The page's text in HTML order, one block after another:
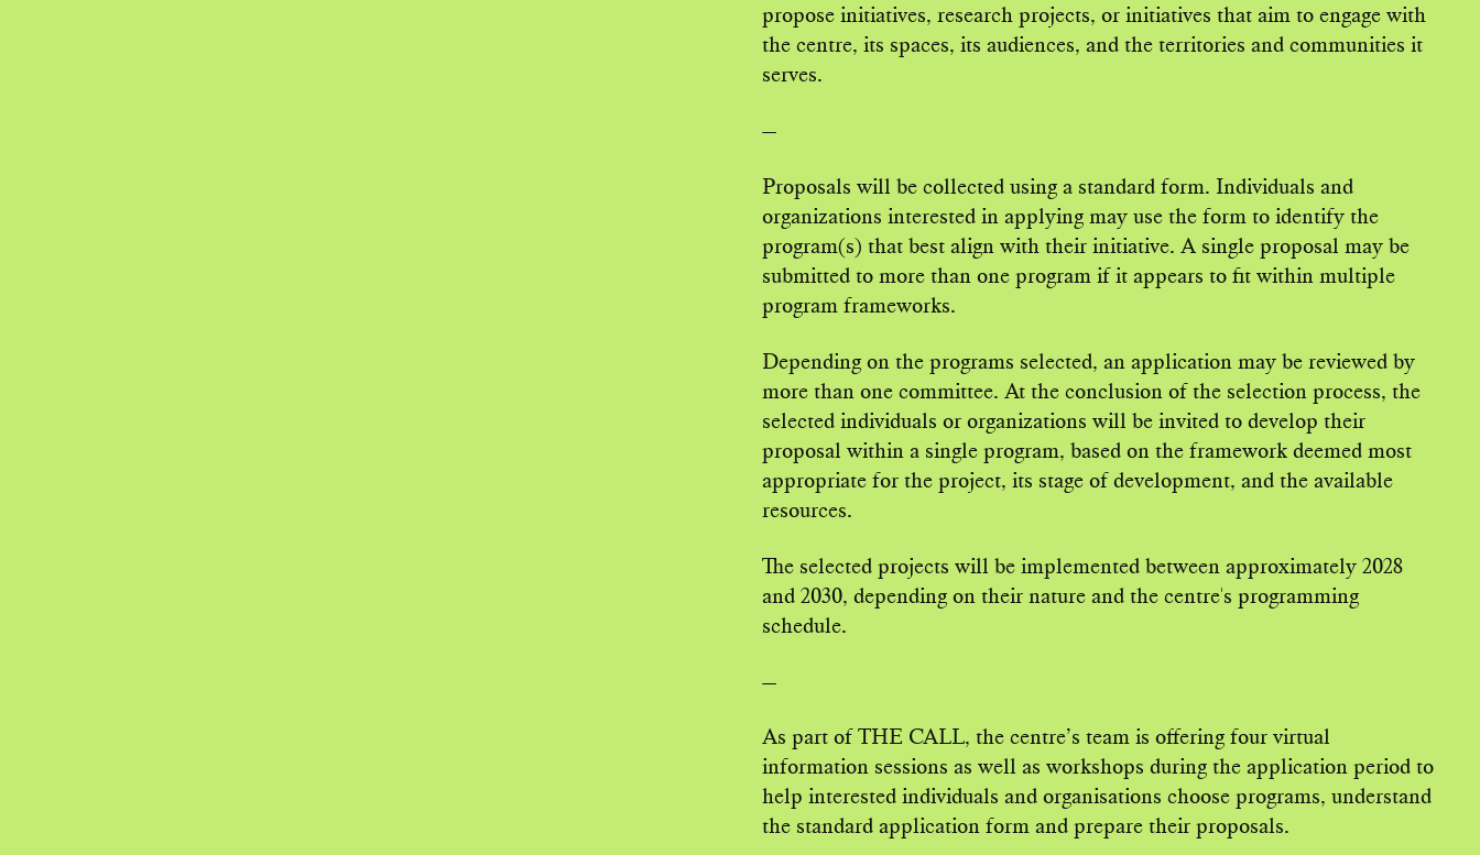
propose initiatives, research projects, or initiatives that aim to engage with
the centre, its spaces, its audiences, and the territories and communities it
serves.
—
Proposals will be collected using a standard form. Individuals and
organizations interested in applying may use the form to identify the
program(s) that best align with their initiative. A single proposal may be
submitted to more than one program if it appears to fit within multiple
program frameworks.
Depending on the programs selected, an application may be reviewed by
more than one committee. At the conclusion of the selection process, the
selected individuals or organizations will be invited to develop their
proposal within a single program, based on the framework deemed most
appropriate for the project, its stage of development, and the available
resources.
The selected projects will be implemented between approximately 2028
and 2030, depending on their nature and the centre's programming
schedule.
—
As part of THE CALL, the centre’s team is offering four virtual
information sessions as well as workshops during the application period to
help interested individuals and organisations choose programs, understand
the standard application form and prepare their proposals.